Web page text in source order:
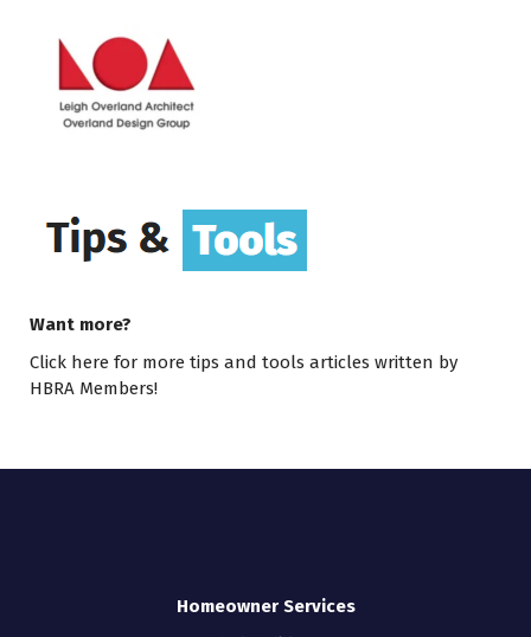
Want more?
Click here for more tips and tools articles written by
HBRA Members!
Homeowner Services